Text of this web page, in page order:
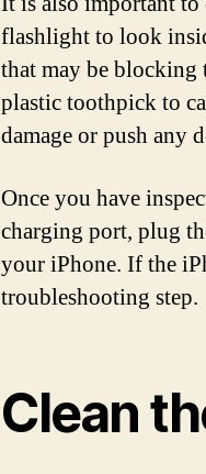
flashlight to look
that may be blocking
plastic toothpick to
damage or push any
Once you have
charging port, plug
your iPhone. If the
troubleshooting step.
Clean